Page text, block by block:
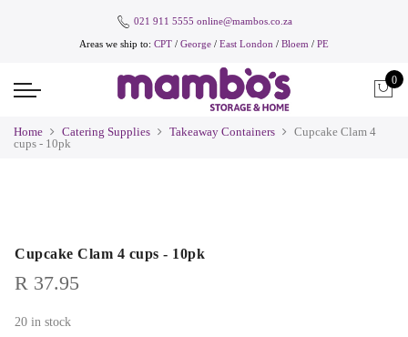
021 911 5555 online@mambos.co.za
Areas we ship to: CPT / George / East London / Bloem / PE
0
Home Catering Supplies Takeaway Containers
Cupcake Clam 4
cups - 10pk
Cupcake Clam 4 cups - 10pk
R 37.95
20 in stock